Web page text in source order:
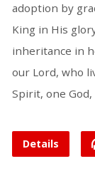
adoption by
King in His
inheritance in
our Lord, who
Spirit, one
Details